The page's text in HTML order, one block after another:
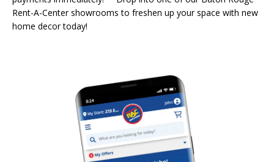
Rent-A-Center showrooms to freshen up your space with new
home decor today!